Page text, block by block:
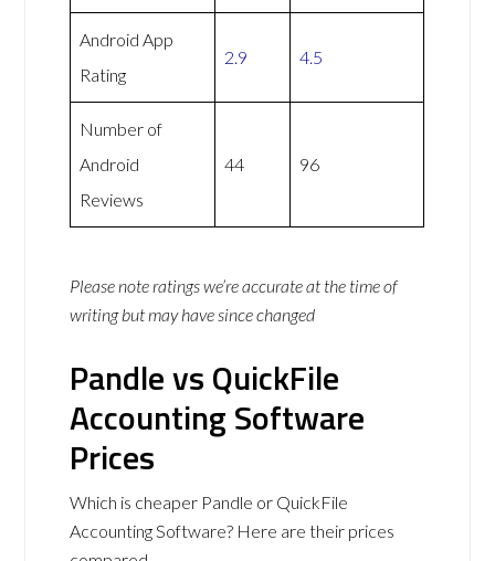
Android App
Rating
2.9 4.5
Number of
Android
Reviews
44 96
Please note ratings we’re accurate at the time of
writing but may have since changed
Pandle vs QuickFile
Accounting Software
Prices
Which is cheaper Pandle or QuickFile
Accounting Software? Here are their prices